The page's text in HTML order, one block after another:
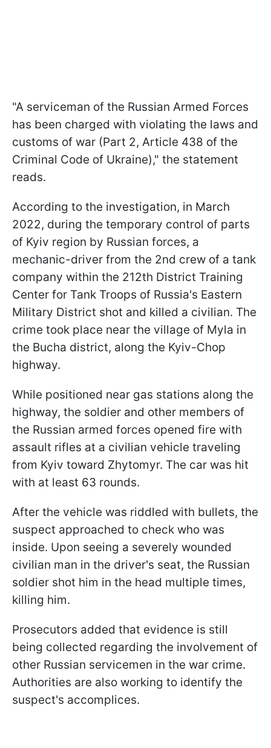
"A serviceman of the Russian Armed Forces
has been charged with violating the laws and
customs of war (Part 2, Article 438 of the
Criminal Code of Ukraine)," the statement
reads.
According to the investigation, in March
2022, during the temporary control of parts
of Kyiv region by Russian forces, a
mechanic-driver from the 2nd crew of a tank
company within the 212th District Training
Center for Tank Troops of Russia's Eastern
Military District shot and killed a civilian. The
crime took place near the village of Mylа in
the Bucha district, along the Kyiv-Chop
highway.
While positioned near gas stations along the
highway, the soldier and other members of
the Russian armed forces opened fire with
assault rifles at a civilian vehicle traveling
from Kyiv toward Zhytomyr. The car was hit
with at least 63 rounds.
After the vehicle was riddled with bullets, the
suspect approached to check who was
inside. Upon seeing a severely wounded
civilian man in the driver's seat, the Russian
soldier shot him in the head multiple times,
killing him.
Prosecutors added that evidence is still
being collected regarding the involvement of
other Russian servicemen in the war crime.
Authorities are also working to identify the
suspect's accomplices.